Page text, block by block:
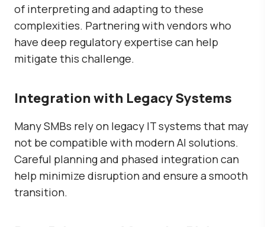
of interpreting and adapting to these
complexities. Partnering with vendors who
have deep regulatory expertise can help
mitigate this challenge.
Integration with Legacy Systems
Many SMBs rely on legacy IT systems that may
not be compatible with modern AI solutions.
Careful planning and phased integration can
help minimize disruption and ensure a smooth
transition.